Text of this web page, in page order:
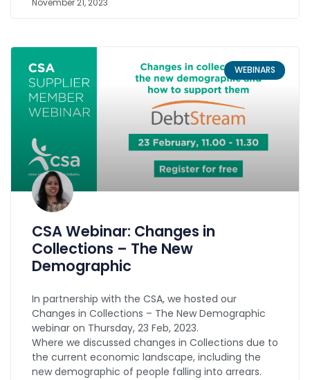
November 21, 2023
WEBINARS
CSA Webinar: Changes in
Collections – The New
Demographic
In partnership with the CSA, we hosted our
Changes in Collections – The New Demographic
webinar on Thursday, 23 Feb, 2023.
Where we discussed changes in Collections due to
the current economic landscape, including the
new demographic of people falling into arrears.